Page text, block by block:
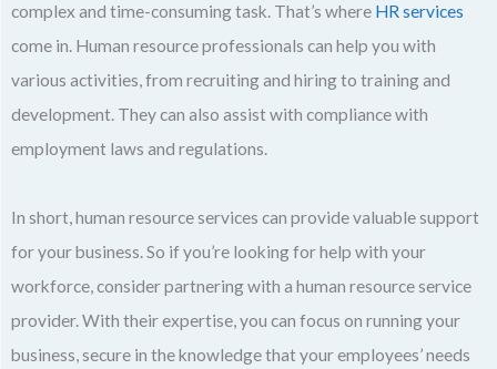
complex and time-consuming task. That’s where HR services
come in. Human resource professionals can help you with
various activities, from recruiting and hiring to training and
development. They can also assist with compliance with
employment laws and regulations.
In short, human resource services can provide valuable support
for your business. So if you’re looking for help with your
workforce, consider partnering with a human resource service
provider. With their expertise, you can focus on running your
business, secure in the knowledge that your employees’ needs